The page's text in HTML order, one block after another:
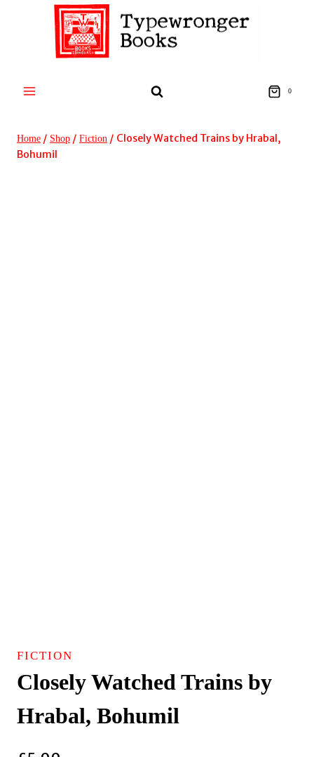
0
Home / Shop / Fiction / Closely Watched Trains by Hrabal,
Bohumil
FICTION
Closely Watched Trains by
Hrabal, Bohumil